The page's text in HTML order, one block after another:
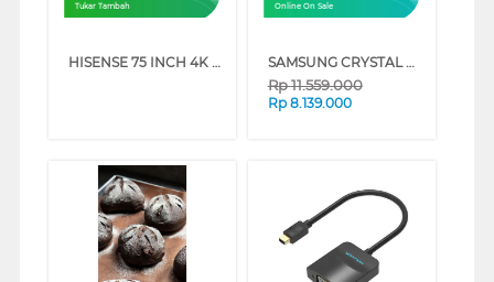
Tukar Tambah
HISENSE 75 INCH 4K UHD SMART TV 75A6Q (75 INCH)
Online On Sale
SAMSUNG CRYSTAL UHD U8000F 4K SMART TV SERIES (65 INCH)
Rp11.559.000
Rp 8.139.000